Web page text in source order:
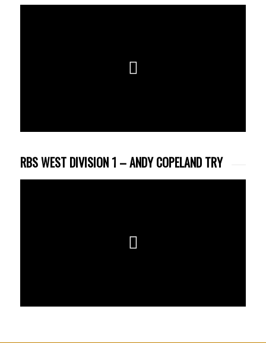
RBS WEST DIVISION 1 – ANDY COPELAND TRY